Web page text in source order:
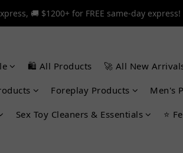
🚚 $1200+ for FREE same-day express!
🚚 $1200+ for FREE same-day express!
🚚 $1200+ for FREE same-day express!
🛍️ All Products 🚀 All New
Foreplay Products Men's
Sex Toy Cleaners & Essentials ⭐